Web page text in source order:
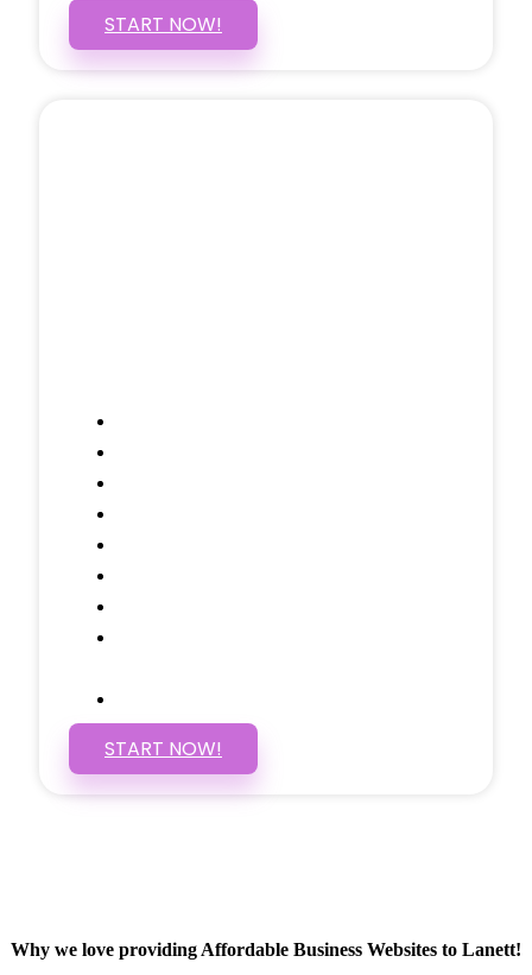
START NOW!
START NOW!
Why we love providing Affordable Business Websites to Lanett!